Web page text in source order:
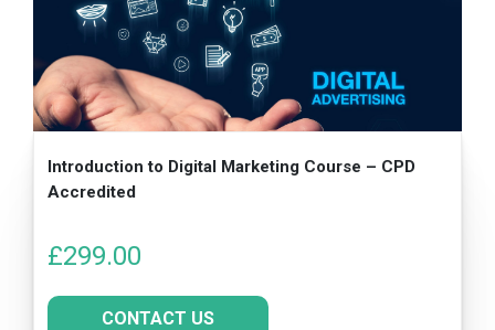
Introduction to Digital Marketing Course – CPD
Accredited
£299.00
CONTACT US